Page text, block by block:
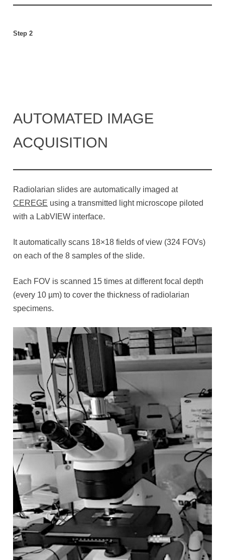
Step 2
AUTOMATED IMAGE
ACQUISITION
Radiolarian slides are automatically imaged at
CEREGE using a transmitted light microscope piloted
with a LabVIEW interface.
It automatically scans 18×18 fields of view (324 FOVs)
on each of the 8 samples of the slide.
Each FOV is scanned 15 times at different focal depth
(every 10 µm) to cover the thickness of radiolarian
specimens.